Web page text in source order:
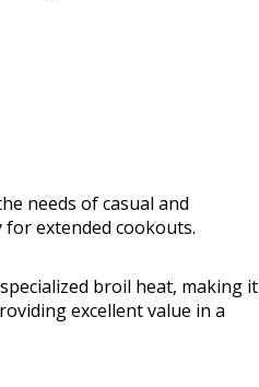
needs of casual and
extended cookouts.
broil heat, making it
excellent value in a